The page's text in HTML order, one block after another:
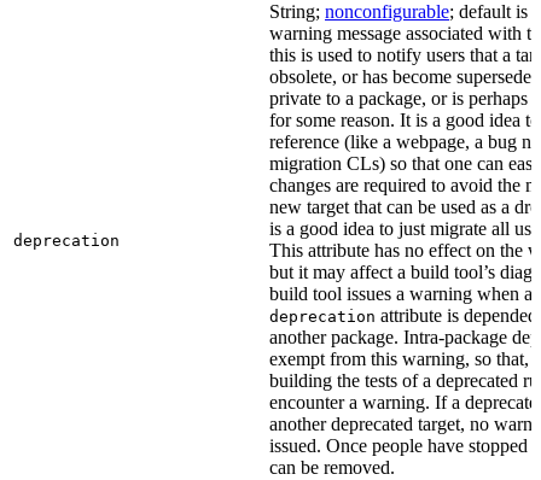
deprecation
String; nonconfigurable; default is
warning message associated with
this is used to notify users that a
obsolete, or has become
private to a package, or is perhaps
for some reason. It is a good idea
reference (like a webpage, a bug
migration CLs) so that one can
changes are required to avoid the
new target that can be used as a
is a good idea to just migrate all
This attribute has no effect on the
but it may affect a build tool’s
build tool issues a warning when a
deprecation attribute is
another package. Intra-package
exempt from this warning, so that,
building the tests of a deprecated
encounter a warning. If a
another deprecated target, no
issued. Once people have stopped
can be removed.